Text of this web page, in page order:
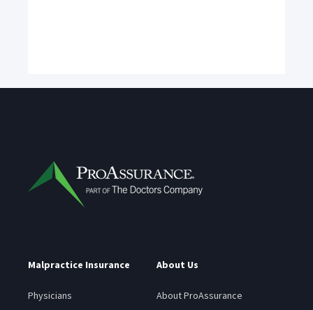
Malpractice Insurance
Physicians
About Us
About ProAssurance